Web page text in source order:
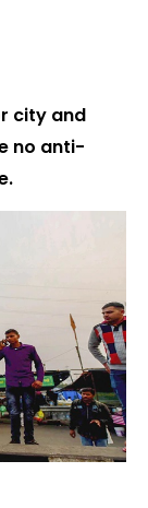
city and
no anti-